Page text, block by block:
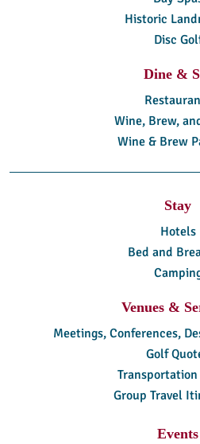
Historic
Disc
Dine &
Wine, Brew,
Wine & Brew
Stay
Hotels
Bed and
Venues &
Meetings, Conferences,
Golf
Group Travel
Events